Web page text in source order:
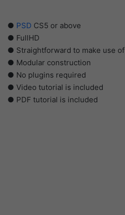
● PSD CS5 or above
● FullHD
● Straightforward to make use of
● Modular construction
● No plugins required
● Video tutorial is included
● PDF tutorial is included